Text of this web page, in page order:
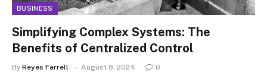
BUSINESS
Simplifying Complex Systems: The
Benefits of Centralized Control
By Reyes Farrell August 8, 2024 0